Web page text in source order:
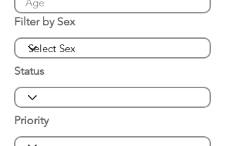
Filter by Sex
Status
Priority